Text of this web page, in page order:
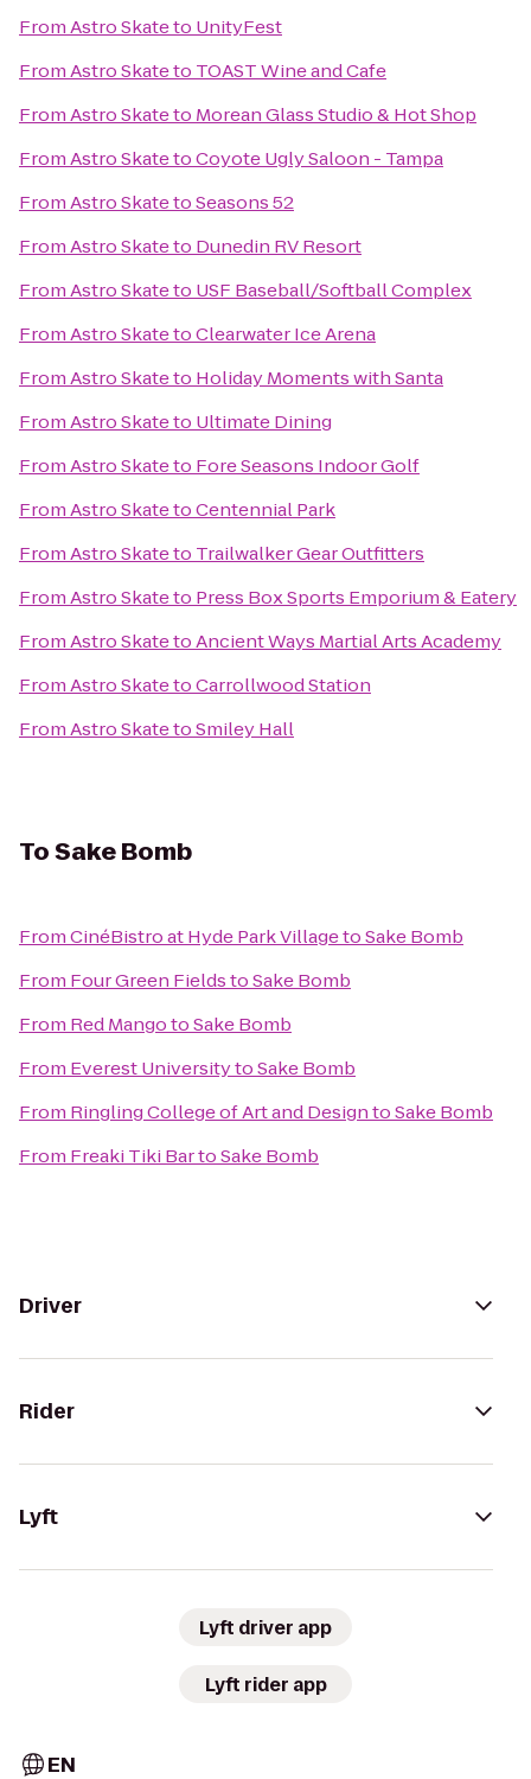
FromAstro Skateto UnityFest
FromAstro Skateto TOAST Wine and Cafe
FromAstro Skateto Morean Glass Studio & Hot Shop
FromAstro SkatetoCoyote Ugly Saloon - Tampa
FromAstro SkatetoSeasons 52
FromAstro Skateto Dunedin RV Resort
FromAstro Skateto USF Baseball/Softball Complex
FromAstro SkatetoClearwater Ice Arena
FromAstro Skateto Holiday Moments with Santa
FromAstro Skateto Ultimate Dining
FromAstro Skateto Fore Seasons Indoor Golf
FromAstro SkatetoCentennial Park
FromAstro Skateto Trailwalker Gear Outfitters
FromAstro Skateto Press Box Sports Emporium & Eatery
FromAstro SkatetoAncient Ways Martial Arts Academy
FromAstro SkatetoCarrollwood Station
FromAstro SkatetoSmiley Hall
ToSake Bomb
FromCinéBistro at Hyde Park VillagetoSake Bomb
From Four Green FieldstoSake Bomb
From Red MangotoSake Bomb
From Everest UniversitytoSake Bomb
From Ringling College of Art and DesigntoSake Bomb
From Freaki Tiki BartoSake Bomb
Driver
Rider
Lyft
Lyft driver app
Lyft rider app
EN